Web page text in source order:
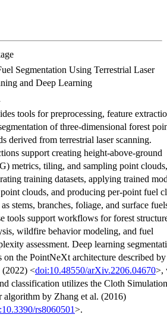
Segmentation Using Terrestrial Laser
and Deep Learning
tools for preprocessing, feature
of three-dimensional forest
derived from terrestrial laser scanning.
support creating height-above-ground
metrics, tiling, and sampling point clouds,
training datasets, applying trained
clouds, and producing per-point fuel
stems, branches, foliage, and surface
tools support workflows for forest
wildfire behavior modeling, and fuel
assessment. Deep learning
on the PointNeXt architecture described
(2022) <doi:10.48550/arXiv.2206.04670>,
classification utilizes the Cloth Simulation
algorithm by Zhang et al. (2016)
rs8060501>.